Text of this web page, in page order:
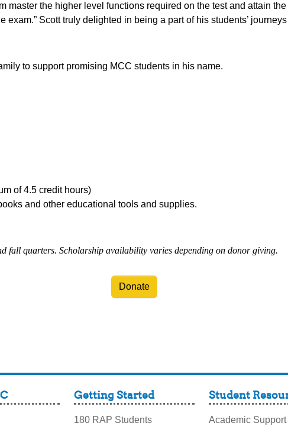
master the higher level functions required on the test and attain
exam.” Scott truly delighted in being a part of his students’
to support promising MCC students in his name.
of 4.5 credit hours)
and other educational tools and supplies.
fall quarters. Scholarship availability varies depending on donor giving.
Donate
Getting Started
180 RAP Students
Student
Academic Support